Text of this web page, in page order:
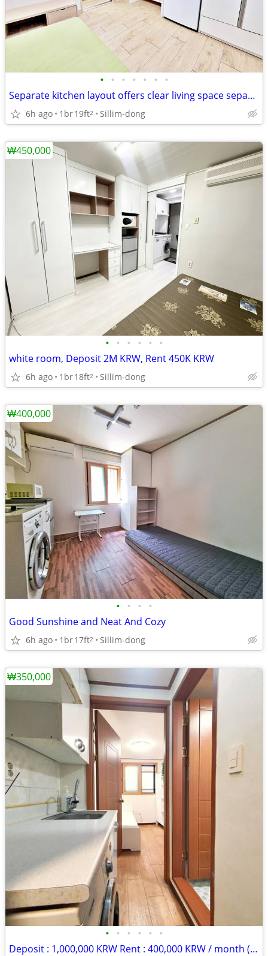
• • • • • • •
Separate kitchen layout offers clear living space separation
6h ago 1br19ft2 Sillim-dong
• • • • • •
white room, Deposit 2M KRW, Rent 450K KRW
6h ago 1br18ft2 Sillim-dong
₩450,000
• • • •
Good Sunshine and Neat And Cozy
6h ago 1br17ft2 Sillim-dong
₩400,000
• • • • • •
Deposit : 1,000,000 KRW Rent : 400,000 KRW / month (rent + maintenance
₩350,000